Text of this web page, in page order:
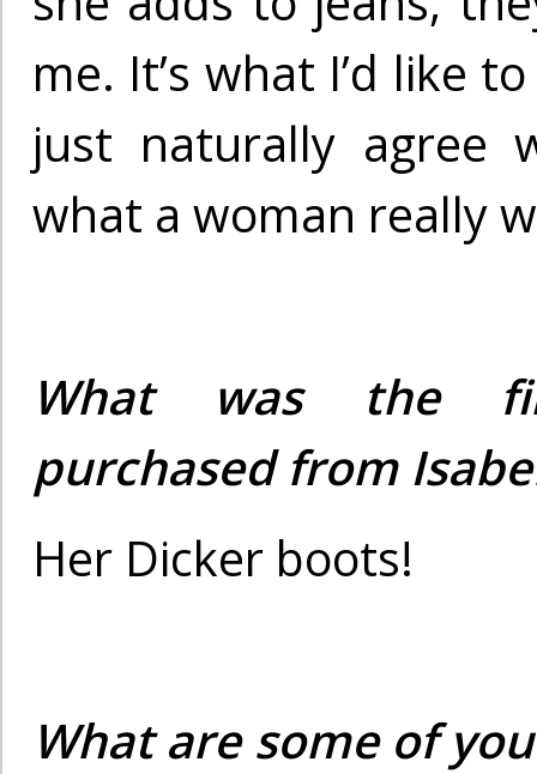
me. It’s what I’d like
just naturally agree
what a woman really
What was the
purchased from
Her Dicker boots!
What are some of